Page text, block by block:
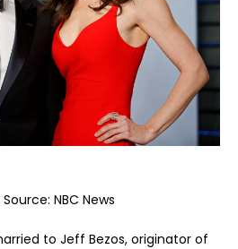
NBC News
to Jeff Bezos, originator of